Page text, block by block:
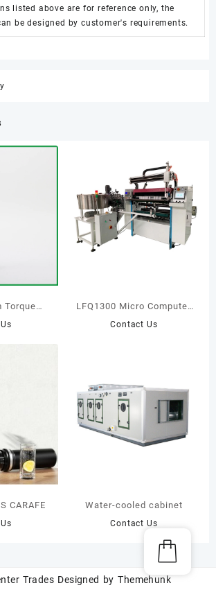
listed above are for reference only, the
be designed by customer's requirements.
Torque
LFQ1300 Micro Computer
Controlling Slitting
Contact Us
CARAFE Water-cooled cabinet
Contact Us
Trades Designed by Themehunk